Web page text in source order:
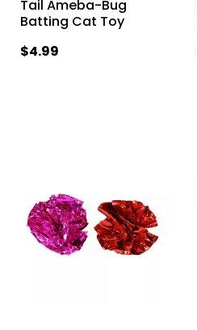
Tail Ameba-Bug
Batting Cat Toy
$4.99